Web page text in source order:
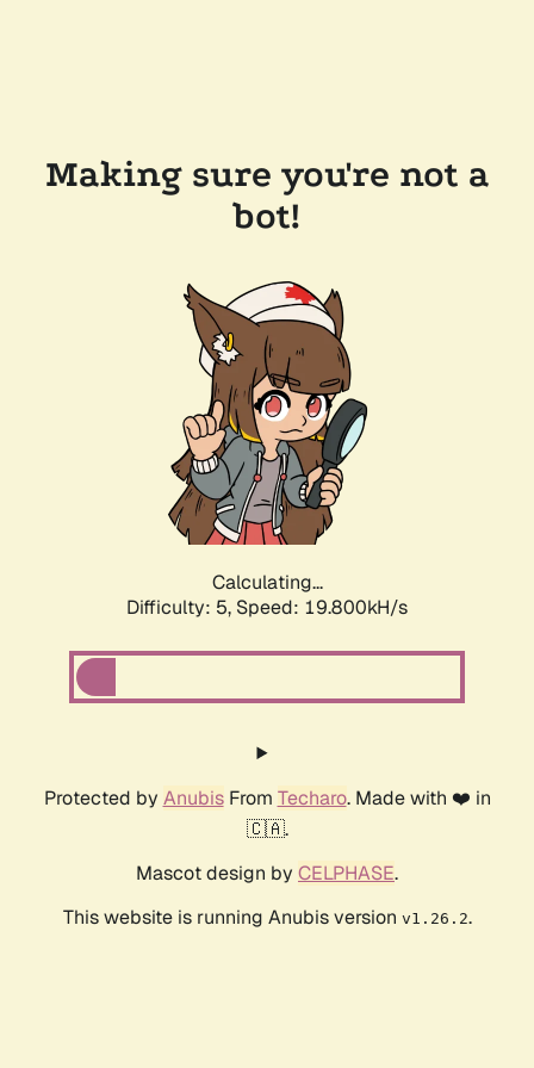
Making sure you're not a
bot!
Calculating...
Difficulty: 5, Speed: 19.800kH/s
Protected by AnubisFrom Techaro. Made with ❤️ in
🇨🇦.
Mascot design by CELPHASE.
This website is running Anubis version v1.26.2.